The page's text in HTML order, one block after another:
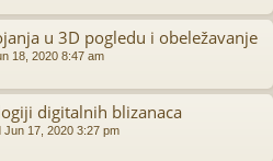
u 3D pogledu i obeležavanje
18, 2020 8:47 am
digitalnih blizanaca
Jun 17, 2020 3:27 pm